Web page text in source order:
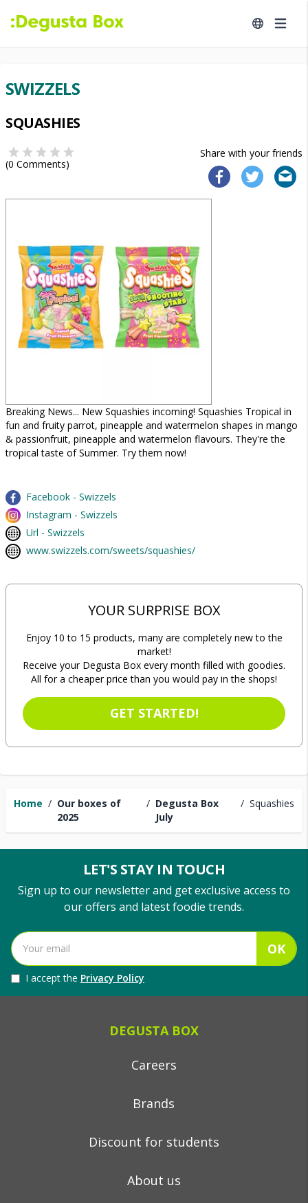
Home / Our boxes of
2025
/ Degusta Box
July
/ Squashies
SWIZZELS
SQUASHIES
Share with your friends
(0 Comments)
Breaking News... New Squashies incoming! Squashies Tropical in
fun and fruity parrot, pineapple and watermelon shapes in mango
& passionfruit, pineapple and watermelon flavours. They're the
tropical taste of Summer. Try them now!
Facebook - Swizzels
Instagram - Swizzels
Url - Swizzels
www.swizzels.com/sweets/squashies/
YOUR SURPRISE BOX
Enjoy 10 to 15 products, many are completely new to the
market!
Receive your Degusta Box every month filled with goodies.
All for a cheaper price than you would pay in the shops!
GET STARTED!
LET'S STAY IN TOUCH
Sign up to our newsletter and get exclusive access to
our offers and latest foodie trends.
OK
I accept the Privacy Policy
DEGUSTA BOX
Careers
Brands
Discount for students
About us